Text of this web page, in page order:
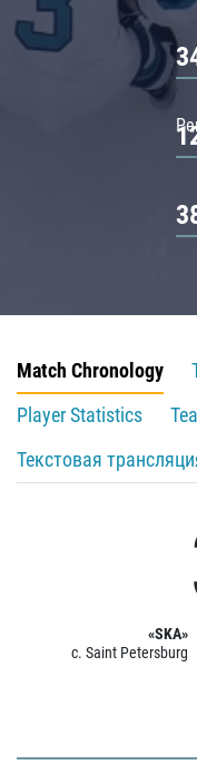
Match Chronology
Player Statistics
Текстовая
«SKA»
c. Saint Petersburg